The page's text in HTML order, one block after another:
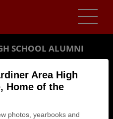
Area High
Home of the
photos, yearbooks and
SCHOOL ALUMNI
DETAILS